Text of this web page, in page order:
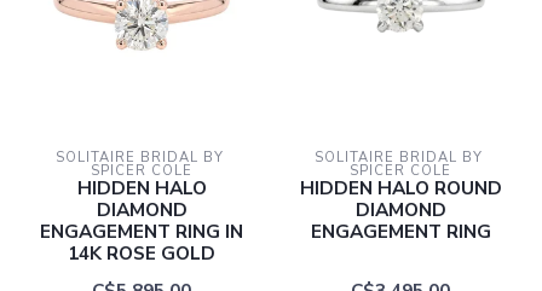
SOLITAIRE BRIDAL BY
SPICER COLE
HIDDEN HALO
DIAMOND
ENGAGEMENT RING IN
14K ROSE GOLD
SOLITAIRE BRIDAL BY
SPICER COLE
HIDDEN HALO ROUND
DIAMOND
ENGAGEMENT RING